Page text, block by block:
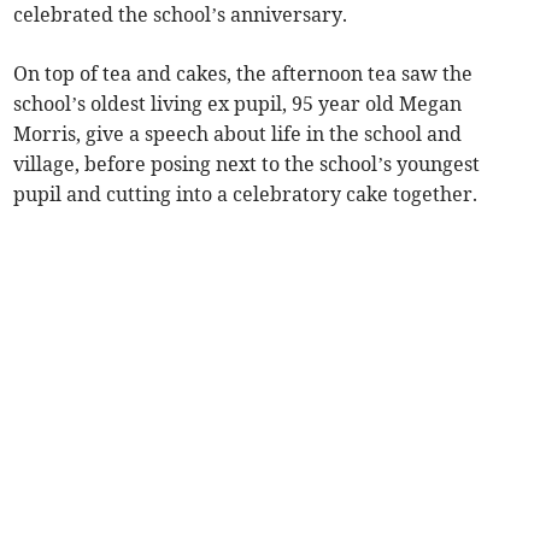
celebrated the school’s anniversary.
On top of tea and cakes, the afternoon tea saw the
school’s oldest living ex pupil, 95 year old Megan
Morris, give a speech about life in the school and
village, before posing next to the school’s youngest
pupil and cutting into a celebratory cake together.